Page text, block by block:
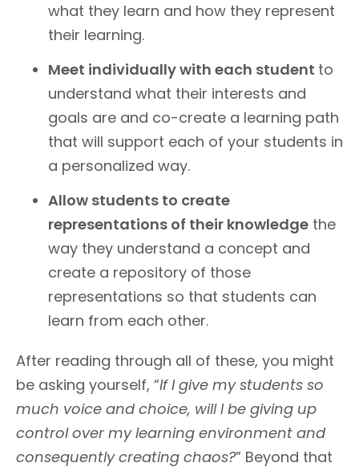
what they learn and how they represent
their learning.
Meet individually with each student to
understand what their interests and
goals are and co-create a learning path
that will support each of your students in
a personalized way.
Allow students to create
representations of their knowledge the
way they understand a concept and
create a repository of those
representations so that students can
learn from each other.
After reading through all of these, you might
be asking yourself, “If I give my students so
much voice and choice, will I be giving up
control over my learning environment and
consequently creating chaos?” Beyond that